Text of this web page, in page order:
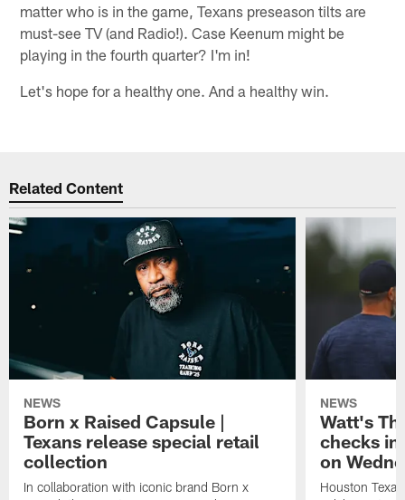
matter who is in the game, Texans preseason tilts are
must-see TV (and Radio!). Case Keenum might be
playing in the fourth quarter? I'm in!
Let's hope for a healthy one. And a healthy win.
Related Content
NEWS
Born x Raised Capsule |
Texans release special retail
collection
In collaboration with iconic brand Born x
NEWS
Watt's
checks in
on
Houston